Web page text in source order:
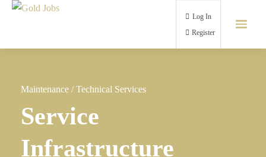
Log In
Maintenance /Technical Services
Service
Infrastructure